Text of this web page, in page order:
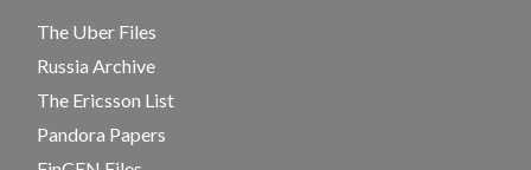
The Uber Files
Russia Archive
The Ericsson List
Pandora Papers